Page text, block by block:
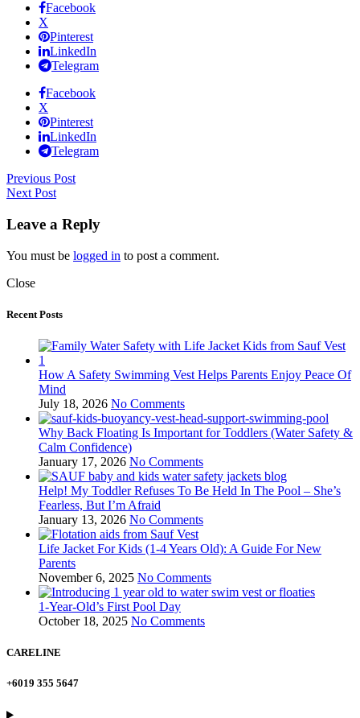
Facebook
X
Pinterest
LinkedIn
Telegram
Facebook
X
Pinterest
LinkedIn
Telegram
Previous Post
Next Post
Leave a Reply
You must be logged in to post a comment.
Close
Recent Posts
How A Safety Swimming Vest Helps Parents Enjoy Peace Of
Mind
July 18, 2026 No Comments
Why Back Floating Is Important for Toddlers (Water Safety &
Calm Confidence)
January 17, 2026 No Comments
Help! My Toddler Refuses To Be Held In The Pool – She’s
Fearless, But I’m Afraid
January 13, 2026 No Comments
Life Jacket For Kids (1-4 Years Old): A Guide For New
Parents
November 6, 2025 No Comments
1-Year-Old’s First Pool Day
October 18, 2025 No Comments
CARELINE
+6019 355 5647